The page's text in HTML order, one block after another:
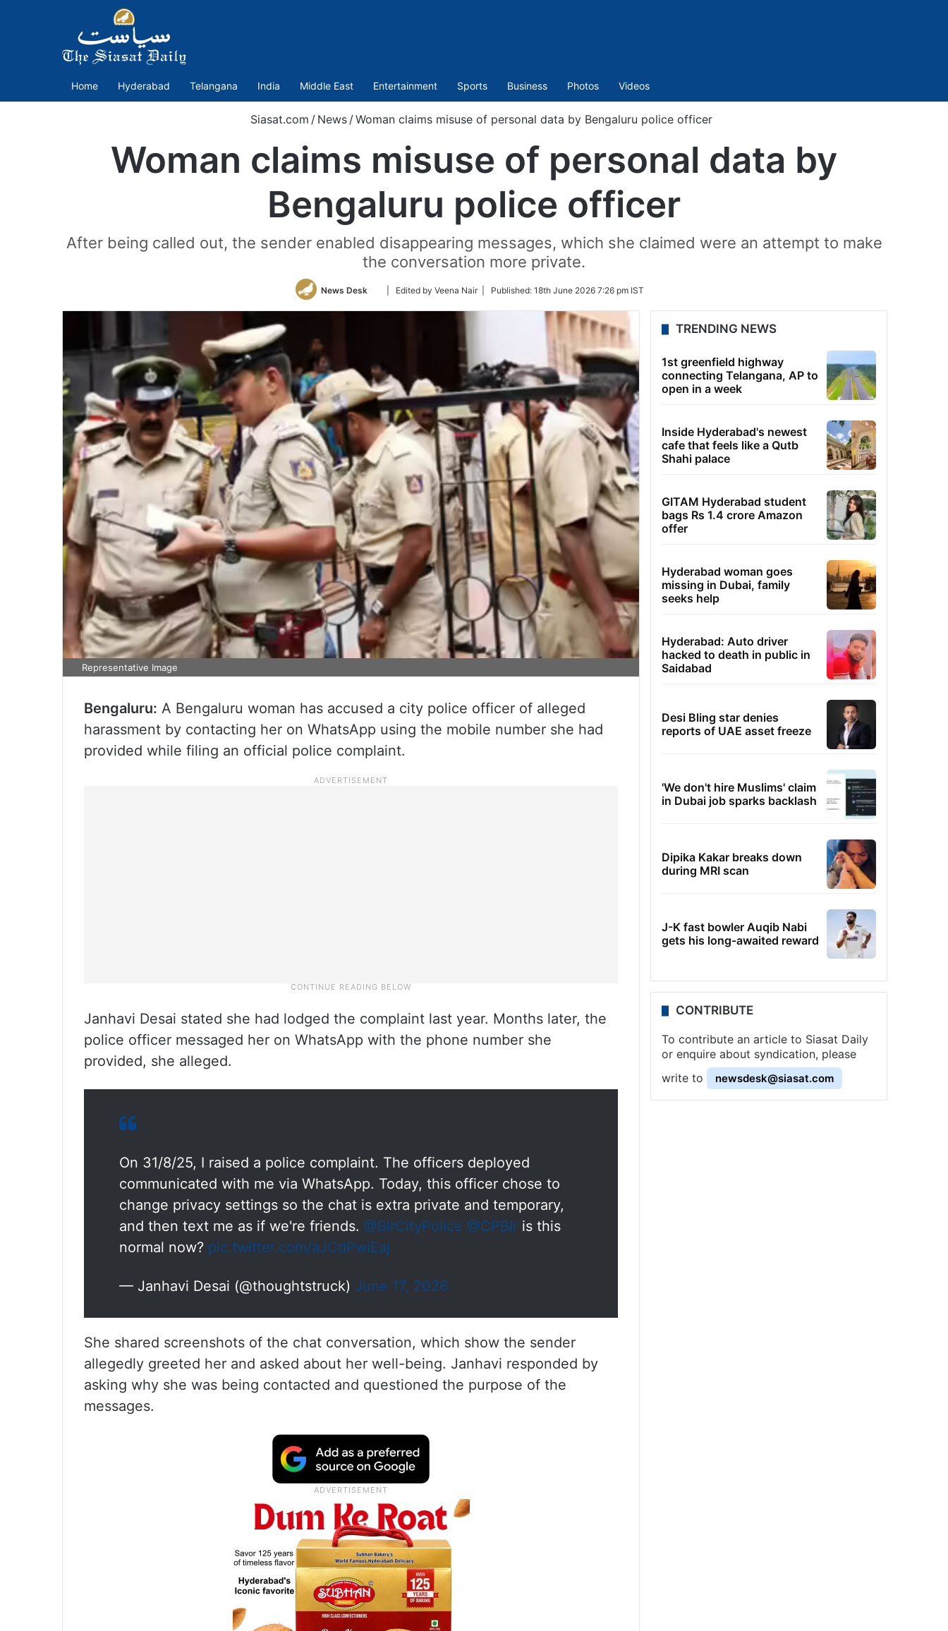
Home Hyderabad Telangana India Middle East Entertainment Sports Business Photos Videos
Siasat.com / News /Woman claims misuse of personal data by Bengaluru police officer
Woman claims misuse of personal data by
Bengaluru police officer
After being called out, the sender enabled disappearing messages, which she claimed were an attempt to make
the conversation more private.
News Desk
Follow
Twitter
| Edited by Veena Nair | Published: 18th June 2026 7:26 pm IST
Representative Image
Bengaluru: A Bengaluru woman has accused a city police officer of alleged
harassment by contacting her on WhatsApp using the mobile number she had
provided while filing an official police complaint.
Janhavi Desai stated she had lodged the complaint last year. Months later, the
police officer messaged her on WhatsApp with the phone number she
provided, she alleged.
On 31/8/25, I raised a police complaint. The officers deployed
communicated with me via WhatsApp. Today, this officer chose to
change privacy settings so the chat is extra private and temporary,
and then text me as if we're friends. @BlrCityPolice @CPBlr is this
normal now? pic.twitter.com/aJCdPwiEaj
— Janhavi Desai (@thoughtstruck) June 17, 2026
She shared screenshots of the chat conversation, which show the sender
allegedly greeted her and asked about her well-being. Janhavi responded by
asking why she was being contacted and questioned the purpose of the
messages.
TRENDING NEWS
1st greenfield highway
connecting Telangana, AP to
open in a week
Inside Hyderabad's newest
cafe that feels like a Qutb
Shahi palace
GITAM Hyderabad student
bags Rs 1.4 crore Amazon
offer
Hyderabad woman goes
missing in Dubai, family
seeks help
Hyderabad: Auto driver
hacked to death in public in
Saidabad
Desi Bling star denies
reports of UAE asset freeze
'We don't hire Muslims' claim
in Dubai job sparks backlash
Dipika Kakar breaks down
during MRI scan
J-K fast bowler Auqib Nabi
gets his long-awaited reward
CONTRIBUTE
To contribute an article to Siasat Daily
or enquire about syndication, please
write to
newsdesk@siasat.com